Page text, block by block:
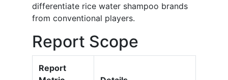
differentiate rice water shampoo brands
from conventional players.
Report Scope
Report